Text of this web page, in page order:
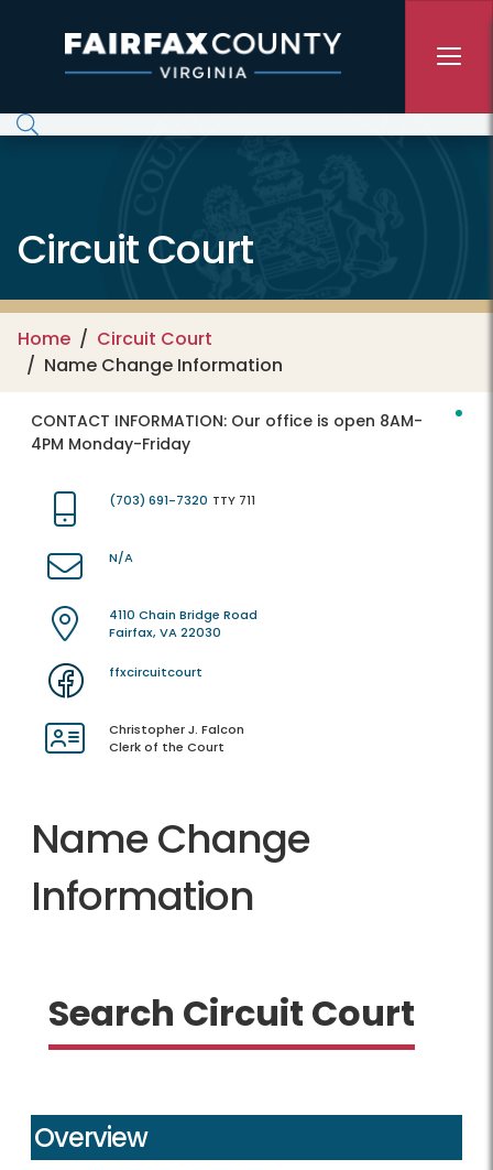
Circuit Court
Home
Circuit Court
Name Change Information
CONTACT INFORMATION: Our office is open 8AM-
4PM Monday-Friday
(703) 691-7320 TTY 711
N/A
4110 Chain Bridge Road
Fairfax, VA 22030
ffxcircuitcourt
Christopher J. Falcon
Clerk of the Court
Name Change
Information
Search Circuit Court
Overview